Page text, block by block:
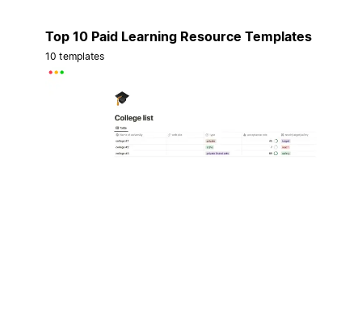
Top 10 Paid Learning Resource Templates
10 templates